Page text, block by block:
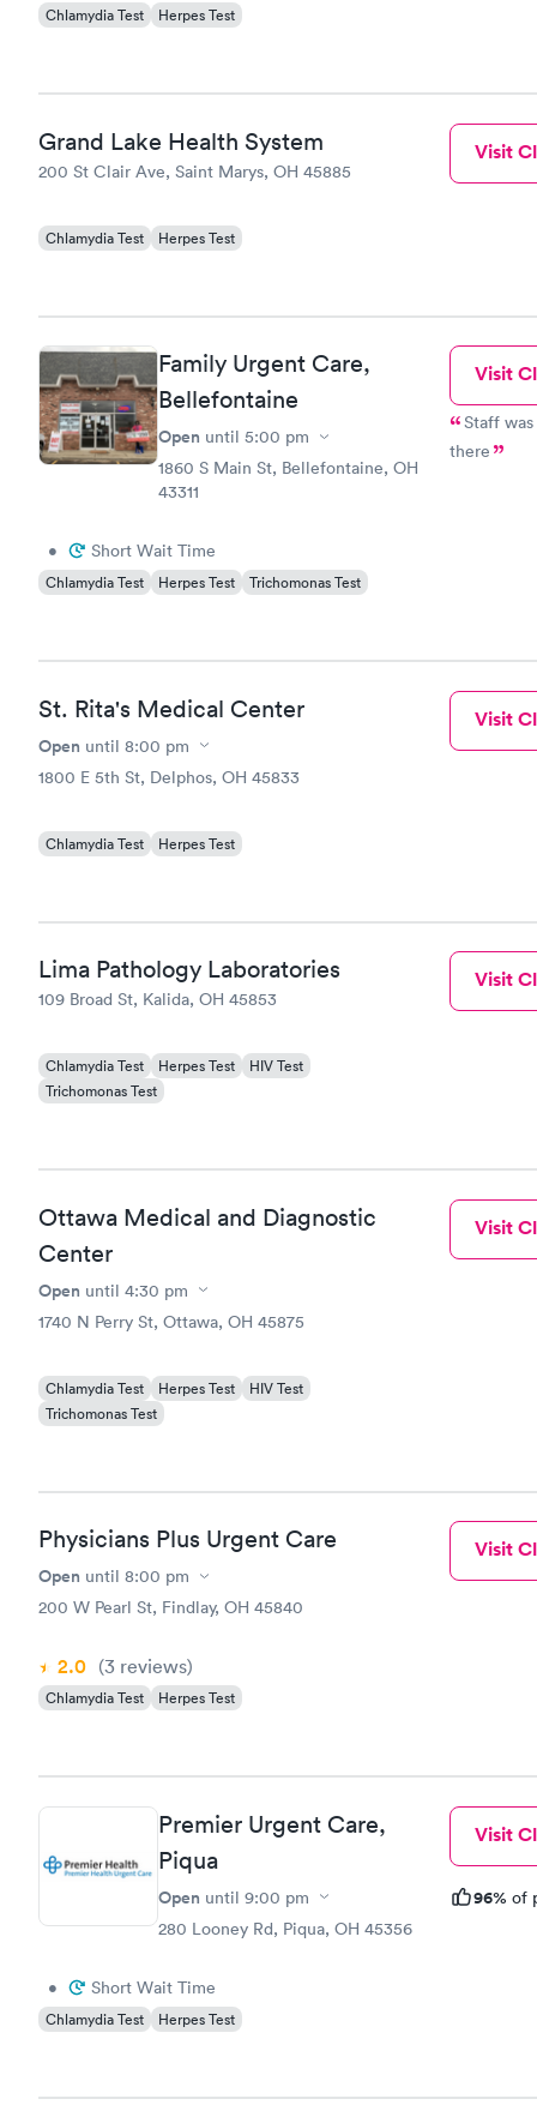
Chlamydia Test Herpes Test
Grand Lake Health System
200 St Clair Ave, Saint Marys, OH 45885
Chlamydia Test Herpes Test
Visit
Family Urgent Care,
Bellefontaine
Open until 5:00 pm
1860 S Main St, Bellefontaine, OH
43311
• Short Wait Time
Chlamydia Test Herpes Test Trichomonas Test
Visit
Staff
there
St. Rita's Medical Center
Open until 8:00 pm
1800 E 5th St, Delphos, OH 45833
Chlamydia Test Herpes Test
Visit
Lima Pathology Laboratories
109 Broad St, Kalida, OH 45853
Chlamydia Test Herpes Test
HIV Test
Trichomonas Test
Visit
Ottawa Medical and Diagnostic
Center
Open until 4:30 pm
1740 N Perry St, Ottawa, OH 45875
Chlamydia Test Herpes Test
HIV Test
Trichomonas Test
Visit
Physicians Plus Urgent Care
Open until 8:00 pm
200 W Pearl St, Findlay, OH 45840
2.0 (3 reviews)
Chlamydia Test Herpes Test
Visit
Premier Urgent Care,
Piqua
Open until 9:00 pm
280 Looney Rd, Piqua, OH 45356
• Short Wait Time
Chlamydia Test Herpes Test
Visit
96% of